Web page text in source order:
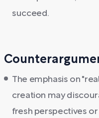
succeed.
The emphasis on
creation may
fresh perspectives